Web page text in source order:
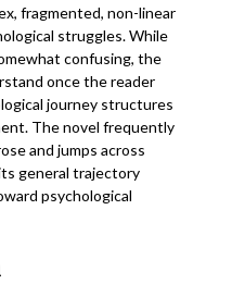
fragmented, non-linear
struggles. While
confusing, the
once the reader
journey structures
The novel frequently
and jumps across
general trajectory
psychological